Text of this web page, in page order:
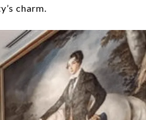
charm.